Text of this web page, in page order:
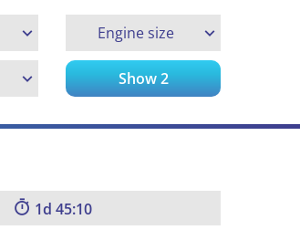
Engine size
Show2
1
45:09